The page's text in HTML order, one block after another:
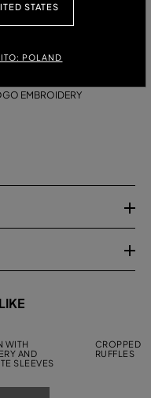
STATES
POLAND
EMBROIDERY
WITH
AND
SLEEVES
CROPPED
RUFFLES